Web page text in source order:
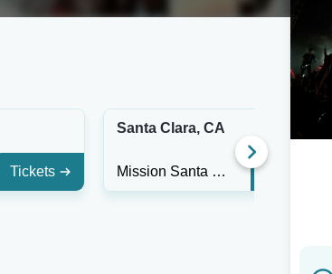
Tickets
Santa Clara, CA
Mission Santa Clara Tickets